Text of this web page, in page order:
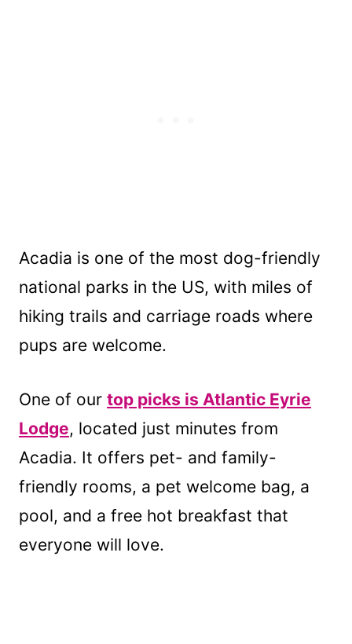
Acadia is one of the most dog-friendly
national parks in the US, with miles of
hiking trails and carriage roads where
pups are welcome.
One of our top picks is Atlantic Eyrie
Lodge, located just minutes from
Acadia. It offers pet- and family-
friendly rooms, a pet welcome bag, a
pool, and a free hot breakfast that
everyone will love.